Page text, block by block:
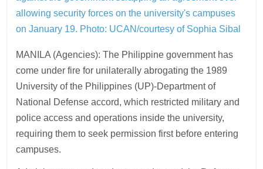
allowing security forces on the university's campuses
on January 19. Photo: UCAN/courtesy of Sophia Sibal
MANILA (Agencies): The Philippine government has
come under fire for unilaterally abrogating the 1989
University of the Philippines (UP)-Department of
National Defense accord, which restricted military and
police access and operations inside the university,
requiring them to seek permission first before entering
campuses.